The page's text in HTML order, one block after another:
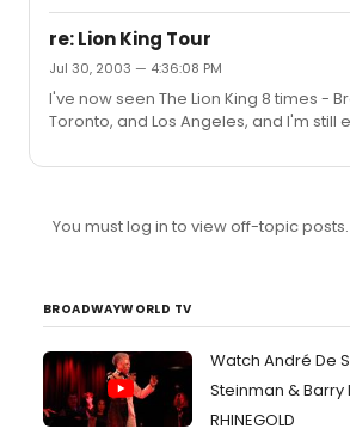
keeps getting b...
The Lion King is - LVISA - which
fees on any Disney ticket purchases
card. There may be other codes out
only one they listed.With the continuing
Lion King, I'm surprised Disney feels
discounts at all.
re: Lion King Tour
Jul 30, 2003 — 4:36:08 PM
I've now seen The Lion King 8 times -
Toronto, and Los Angeles, and I'm still
tonight. Hakuna Matata!
You must log in to view off-topic posts.
BROADWAYWORLD TV
Watch André De
Steinman & Barry
RHINEGOLD